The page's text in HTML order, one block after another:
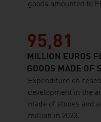
goods amounted to
95,81
MILLION EUROS
GOODS MADE OF
Expenditure on
development in the
made of stones and
million in 2023.